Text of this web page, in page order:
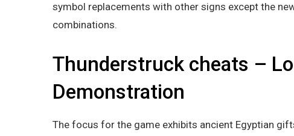
symbol replacements with other signs except the
combinations.
Thunderstruck cheats –
Demonstration
The focus for the game exhibits ancient Egyptian